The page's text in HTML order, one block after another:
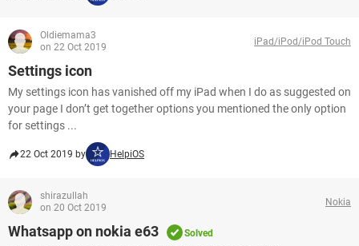
Oldiemama3
on 22 Oct 2019
iPad/iPod/iPod Touch
Settings icon
My settings icon has vanished off my iPad when I do as suggested on
your page I don’t get together options you mentioned the only option
for settings ...
22 Oct 2019 by HelpiOS
shirazullah
on 20 Oct 2019
Nokia
Whatsapp on nokia e63 Solved